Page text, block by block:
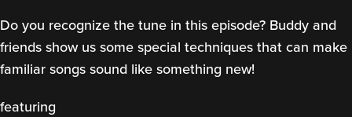
Do you recognize the tune in this episode? Buddy and
friends show us some special techniques that can make
familiar songs sound like something new!
featuring